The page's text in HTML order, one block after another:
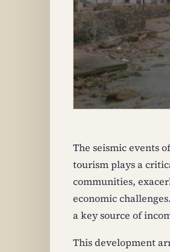
The seismic events
tourism plays a
communities,
economic
a key source of
This development